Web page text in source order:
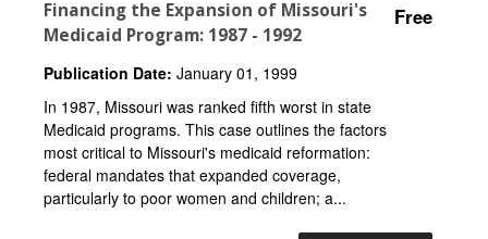
Financing the Expansion of Missouri's
Medicaid Program: 1987 - 1992
Free
Publication Date: January 01, 1999
In 1987, Missouri was ranked fifth worst in state
Medicaid programs. This case outlines the factors
most critical to Missouri's medicaid reformation:
federal mandates that expanded coverage,
particularly to poor women and children; a...